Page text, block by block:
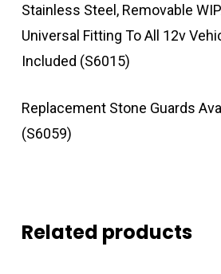
Stainless Steel, Removable
Universal Fitting To All 12v
Included (S6015)
Replacement Stone Guards
(S6059)
Related products